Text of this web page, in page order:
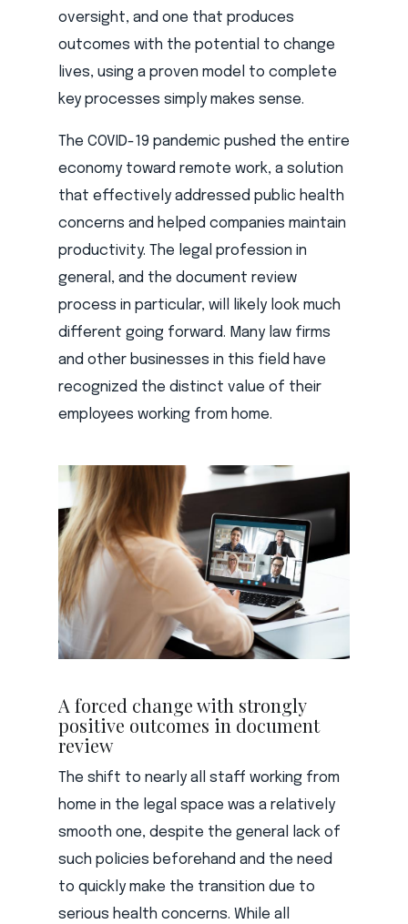
oversight, and one that produces
outcomes with the potential to change
lives, using a proven model to complete
key processes simply makes sense.
The COVID-19 pandemic pushed the entire
economy toward remote work, a solution
that effectively addressed public health
concerns and helped companies maintain
productivity. The legal profession in
general, and the document review
process in particular, will likely look much
different going forward. Many law firms
and other businesses in this field have
recognized the distinct value of their
employees working from home.
A forced change with strongly
positive outcomes in document
review
The shift to nearly all staff working from
home in the legal space was a relatively
smooth one, despite the general lack of
such policies beforehand and the need
to quickly make the transition due to
serious health concerns. While all